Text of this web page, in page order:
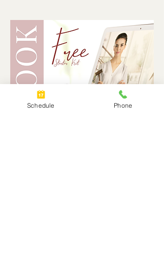
Schedule Phone